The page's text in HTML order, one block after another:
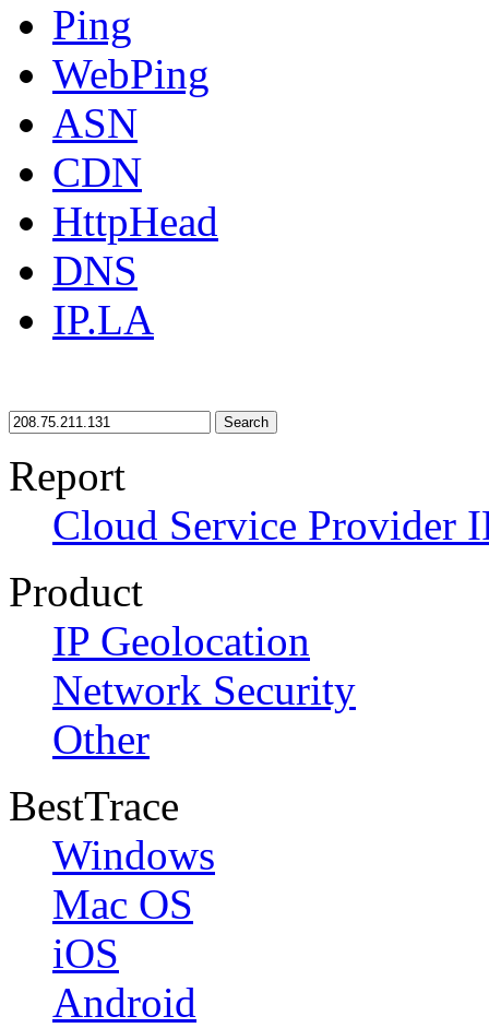
Ping
WebPing
ASN
CDN
HttpHead
DNS
IP.LA
Search
Report
Cloud Service Provider
Product
IP Geolocation
Network Security
Other
BestTrace
Windows
Mac OS
iOS
Android